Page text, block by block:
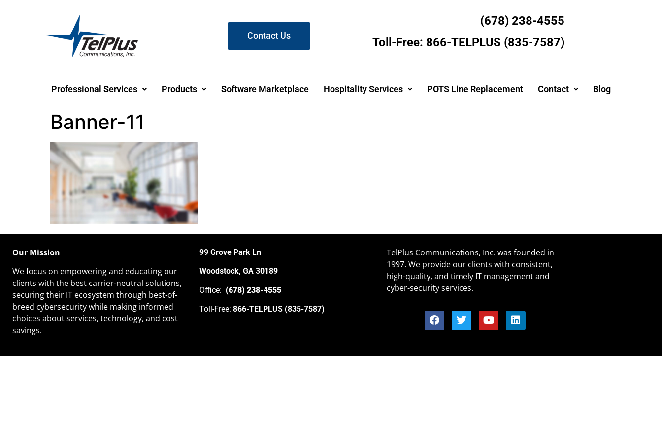
Contact Us
(678) 238-4555
Toll-Free: 866-TELPLUS (835-7587)
Professional Services Products Software Marketplace Hospitality Services POTS Line Replacement Contact Blog
Banner-11
Our Mission
We focus on empowering and educating our
clients with the best carrier-neutral solutions,
securing their IT ecosystem through best-of-
breed cybersecurity while making informed
choices about services, technology, and cost
savings.
99 Grove Park Ln
Woodstock, GA 30189
Office: (678) 238-4555
Toll-Free: 866-TELPLUS (835-7587)
TelPlus Communications, Inc. was founded in
1997. We provide our clients with consistent,
high-quality, and timely IT management and
cyber-security services.